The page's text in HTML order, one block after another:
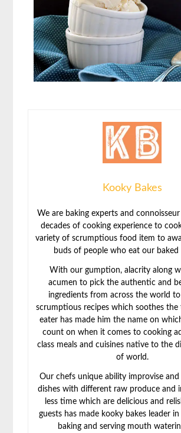
Kooky Bakes
We are baking experts and
decades of cooking experience to
variety of scrumptious food item to
buds of people who eat our baked
With our gumption, alacrity along
acumen to pick the authentic and
ingredients from across the world
scrumptious recipes which soothes the
eater has made him the name on
count on when it comes to cooking
class meals and cuisines native to the
of world.
Our chefs unique ability improvise and
dishes with different raw produce and
less time which are delicious and
guests has made kooky bakes leader
baking and serving mouth